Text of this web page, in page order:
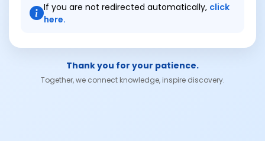
If you are not redirected automatically, click
here.
Thank you for your patience.
Together, we connect knowledge, inspire discovery.